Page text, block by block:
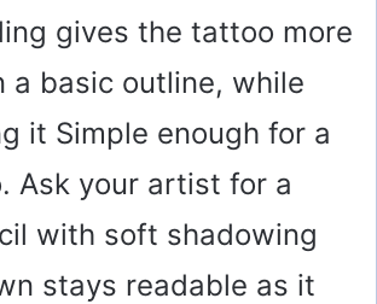
d
o
gives the tattoo more
a basic outline, while
it Simple enough for a
Ask your artist for a
with soft shadowing
stays readable as it